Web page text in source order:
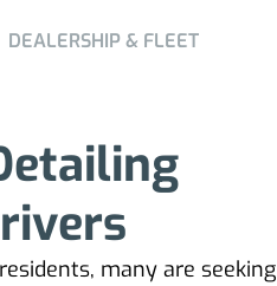
DEALERSHIP & FLEET
many are seeking